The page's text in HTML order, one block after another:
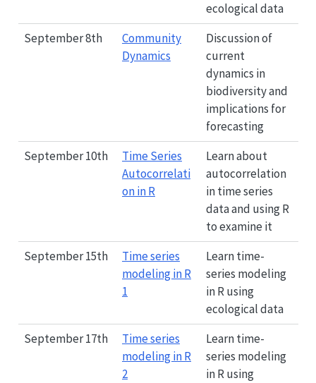
ecological data
September 8th
Community
Dynamics
Discussion of
current
dynamics in
biodiversity and
implications for
forecasting
September 10th
Time Series
Autocorrelati
on in R
Learn about
autocorrelation
in time series
data and using R
to examine it
September 15th
Time series
modeling in R
1
Learn time-
series modeling
in R using
ecological data
September 17th
Time series
modeling in R
2
Learn time-
series modeling
in R using